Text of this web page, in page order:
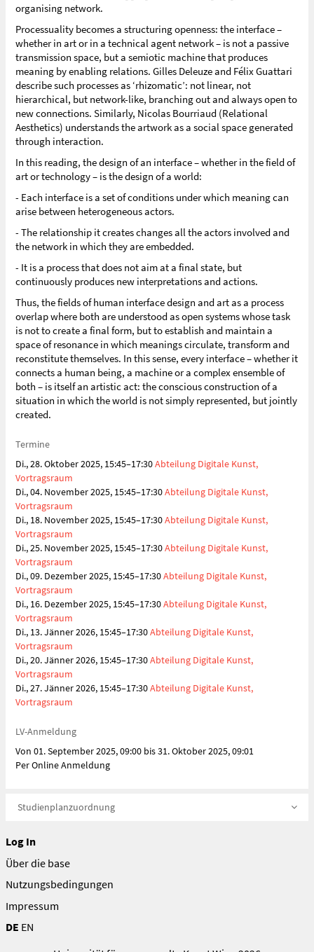
organising network.
Processuality becomes a structuring openness: the interface –
whether in art or in a technical agent network – is not a passive
transmission space, but a semiotic machine that produces
meaning by enabling relations. Gilles Deleuze and Félix Guattari
describe such processes as ‘rhizomatic’: not linear, not
hierarchical, but network-like, branching out and always open to
new connections. Similarly, Nicolas Bourriaud (Relational
Aesthetics) understands the artwork as a social space generated
through interaction.
In this reading, the design of an interface – whether in the field of
art or technology – is the design of a world:
- Each interface is a set of conditions under which meaning can
arise between heterogeneous actors.
- The relationship it creates changes all the actors involved and
the network in which they are embedded.
- It is a process that does not aim at a final state, but
continuously produces new interpretations and actions.
Thus, the fields of human interface design and art as a process
overlap where both are understood as open systems whose task
is not to create a final form, but to establish and maintain a
space of resonance in which meanings circulate, transform and
reconstitute themselves. In this sense, every interface – whether it
connects a human being, a machine or a complex ensemble of
both – is itself an artistic act: the conscious construction of a
situation in which the world is not simply represented, but jointly
created.
Termine
Di., 28. Oktober 2025, 15:45–17:30Abteilung Digitale Kunst,
Vortragsraum
Di., 04. November 2025, 15:45–17:30Abteilung Digitale Kunst,
Vortragsraum
Di., 18. November 2025, 15:45–17:30Abteilung Digitale Kunst,
Vortragsraum
Di., 25. November 2025, 15:45–17:30Abteilung Digitale Kunst,
Vortragsraum
Di., 09. Dezember 2025, 15:45–17:30Abteilung Digitale Kunst,
Vortragsraum
Di., 16. Dezember 2025, 15:45–17:30Abteilung Digitale Kunst,
Vortragsraum
Di., 13. Jänner 2026, 15:45–17:30Abteilung Digitale Kunst,
Vortragsraum
Di., 20. Jänner 2026, 15:45–17:30Abteilung Digitale Kunst,
Vortragsraum
Di., 27. Jänner 2026, 15:45–17:30Abteilung Digitale Kunst,
Vortragsraum
LV-Anmeldung
Von 01. September 2025, 09:00 bis 31. Oktober 2025, 09:01
Per Online Anmeldung
Studienplanzuordnung
Log In
Über die base
Nutzungsbedingungen
Impressum
DE EN